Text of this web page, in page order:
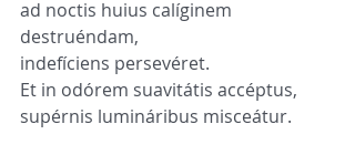
ad noctis huius calíginem
destruéndam,
indefíciens persevéret.
Et in odórem suavitátis accéptus,
supérnis lumináribus misceátur.